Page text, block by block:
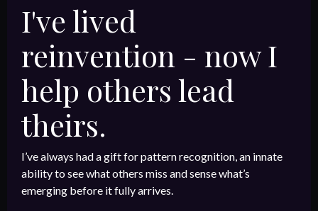
I've lived
reinvention - now I
help others lead
theirs.
I’ve always had a gift for pattern recognition, an innate
ability to see what others miss and sense what’s
emerging before it fully arrives.